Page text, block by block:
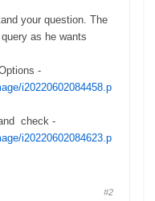
your question. The
as he wants
-
i20220602084458.p
check -
i20220602084623.p
#2